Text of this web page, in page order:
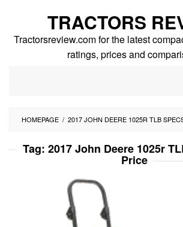
content
TRACTORS
Tractorsreview.com for the latest
ratings, prices and
HOMEPAGE / 2017 JOHN DEERE 1025R TLB
Tag: 2017 John Deere 1025r
Price